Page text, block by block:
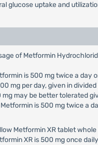
glucose uptake and
of Metformin
is 500 mg twice a day
mg per day, given in
may be better tolerated
is 500 mg twice a
Metformin XR tablet
XR is 500 mg once